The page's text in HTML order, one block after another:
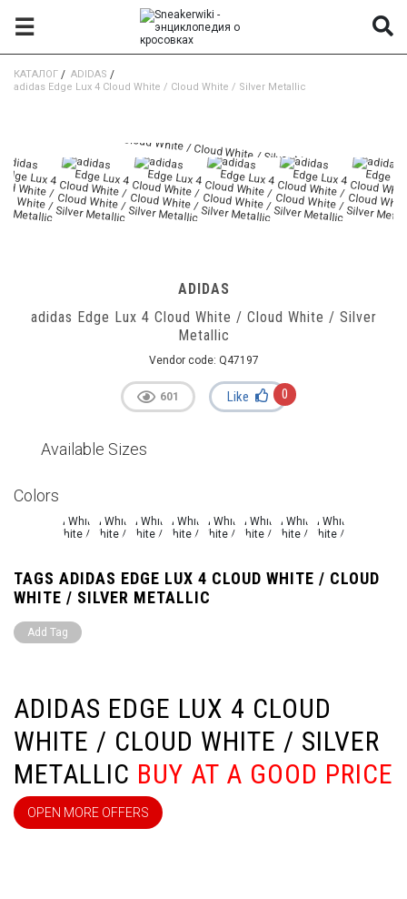
☰
КАТАЛОГ / ADIDAS /
adidas Edge Lux 4 Cloud White / Cloud White / Silver Metallic
ADIDAS EDGE LUX 4 CLOUD
WHITE / CLOUD WHITE / SILVER
METALLIC BUY AT A GOOD PRICE
OPEN MORE OFFERS
ADIDAS
adidas Edge Lux 4 Cloud White / Cloud White / Silver
Metallic
Vendor code: Q47197
601 Like 0
Available Sizes
Colors
TAGS ADIDAS EDGE LUX 4 CLOUD WHITE / CLOUD
WHITE / SILVER METALLIC
Add Tag